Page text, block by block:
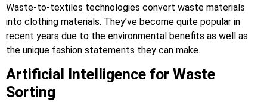
Waste-to-textiles technologies convert waste materials
into clothing materials. They’ve become quite popular in
recent years due to the environmental benefits as well as
the unique fashion statements they can make.
Artificial Intelligence for Waste
Sorting